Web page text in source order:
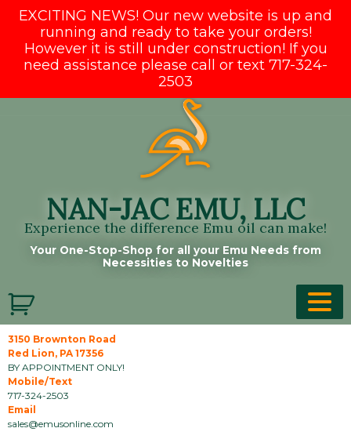
EXCITING NEWS! Our new website is up and
running and ready to take your orders!
However it is still under construction! If you
need assistance please call or text 717-324-
2503
NAN-JAC EMU, LLC
Experience the difference Emu oil can make!
Your One-Stop-Shop for all your Emu Needs from
Necessities to Novelties
3150 Brownton Road
Red Lion, PA 17356
BY APPOINTMENT ONLY!
Mobile/Text
717-324-2503
Email
sales@emusonline.com